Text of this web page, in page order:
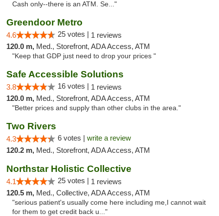
Cash only--there is an ATM. Se..."
Greendoor Metro
4.6 25 votes | 1 reviews
120.0 m, Med., Storefront, ADA Access, ATM
"Keep that GDP just need to drop your prices "
Safe Accessible Solutions
3.8 16 votes | 1 reviews
120.0 m, Med., Storefront, ADA Access, ATM
"Better prices and supply than other clubs in the area."
Two Rivers
4.3 6 votes | write a review
120.2 m, Med., Storefront, ADA Access, ATM
Northstar Holistic Collective
4.1 25 votes | 1 reviews
120.5 m, Med., Collective, ADA Access, ATM
"serious patient's usually come here including me,I cannot wait
for them to get credit back u..."